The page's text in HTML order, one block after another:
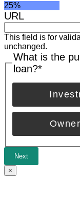
25%
URL
This field is for
unchanged.
What is the
loan?*
Next
×